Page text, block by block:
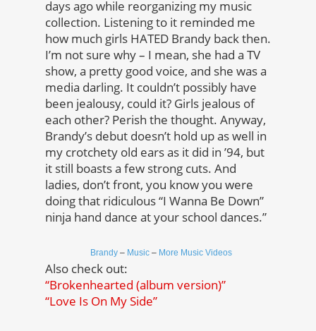
days ago while reorganizing my music
collection. Listening to it reminded me
how much girls HATED Brandy back then.
I’m not sure why – I mean, she had a TV
show, a pretty good voice, and she was a
media darling. It couldn’t possibly have
been jealousy, could it? Girls jealous of
each other? Perish the thought. Anyway,
Brandy’s debut doesn’t hold up as well in
my crotchety old ears as it did in ’94, but
it still boasts a few strong cuts. And
ladies, don’t front, you know you were
doing that ridiculous “I Wanna Be Down”
ninja hand dance at your school dances.”
Brandy– Music– More Music Videos
Also check out:
“Brokenhearted (album version)”
“Love Is On My Side”